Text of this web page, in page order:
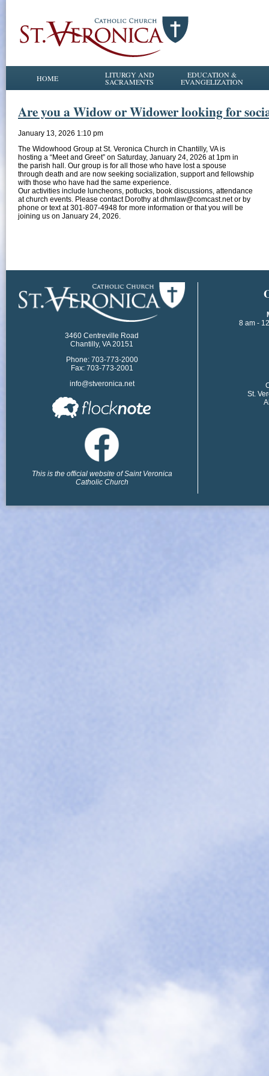
HOME LITURGY AND
SACRAMENTS
EDUCATION &
EVANGELIZATION
Are you a Widow or Widower looking for
January 13, 2026 1:10 pm
The Widowhood Group at St. Veronica Church in Chantilly, VA is
hosting a “Meet and Greet” on Saturday, January 24, 2026 at 1pm in
the parish hall. Our group is for all those who have lost a spouse
through death and are now seeking socialization, support and fellowship
with those who have had the same experience.
Our activities include luncheons, potlucks, book discussions, attendance
at church events. Please contact Dorothy at dhmlaw@comcast.net or by
phone or text at 301-807-4948 for more information or that you will be
joining us on January 24, 2026.
3460 Centreville Road
Chantilly, VA 20151
Phone: 703-773-2000
Fax: 703-773-2001
info@stveronica.net
This is the official website of Saint Veronica
Catholic Church
8 am -
St.